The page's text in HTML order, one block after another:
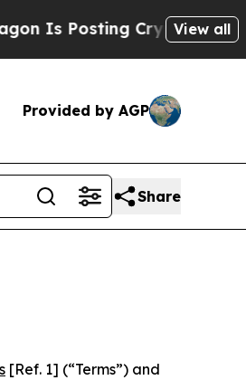
Cryptic Biblical Messages
View all
Provided by AGP
Share
[Ref. 1] (“Terms”) and